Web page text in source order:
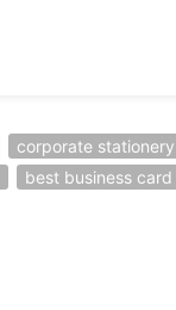
corporate stationery
best business card